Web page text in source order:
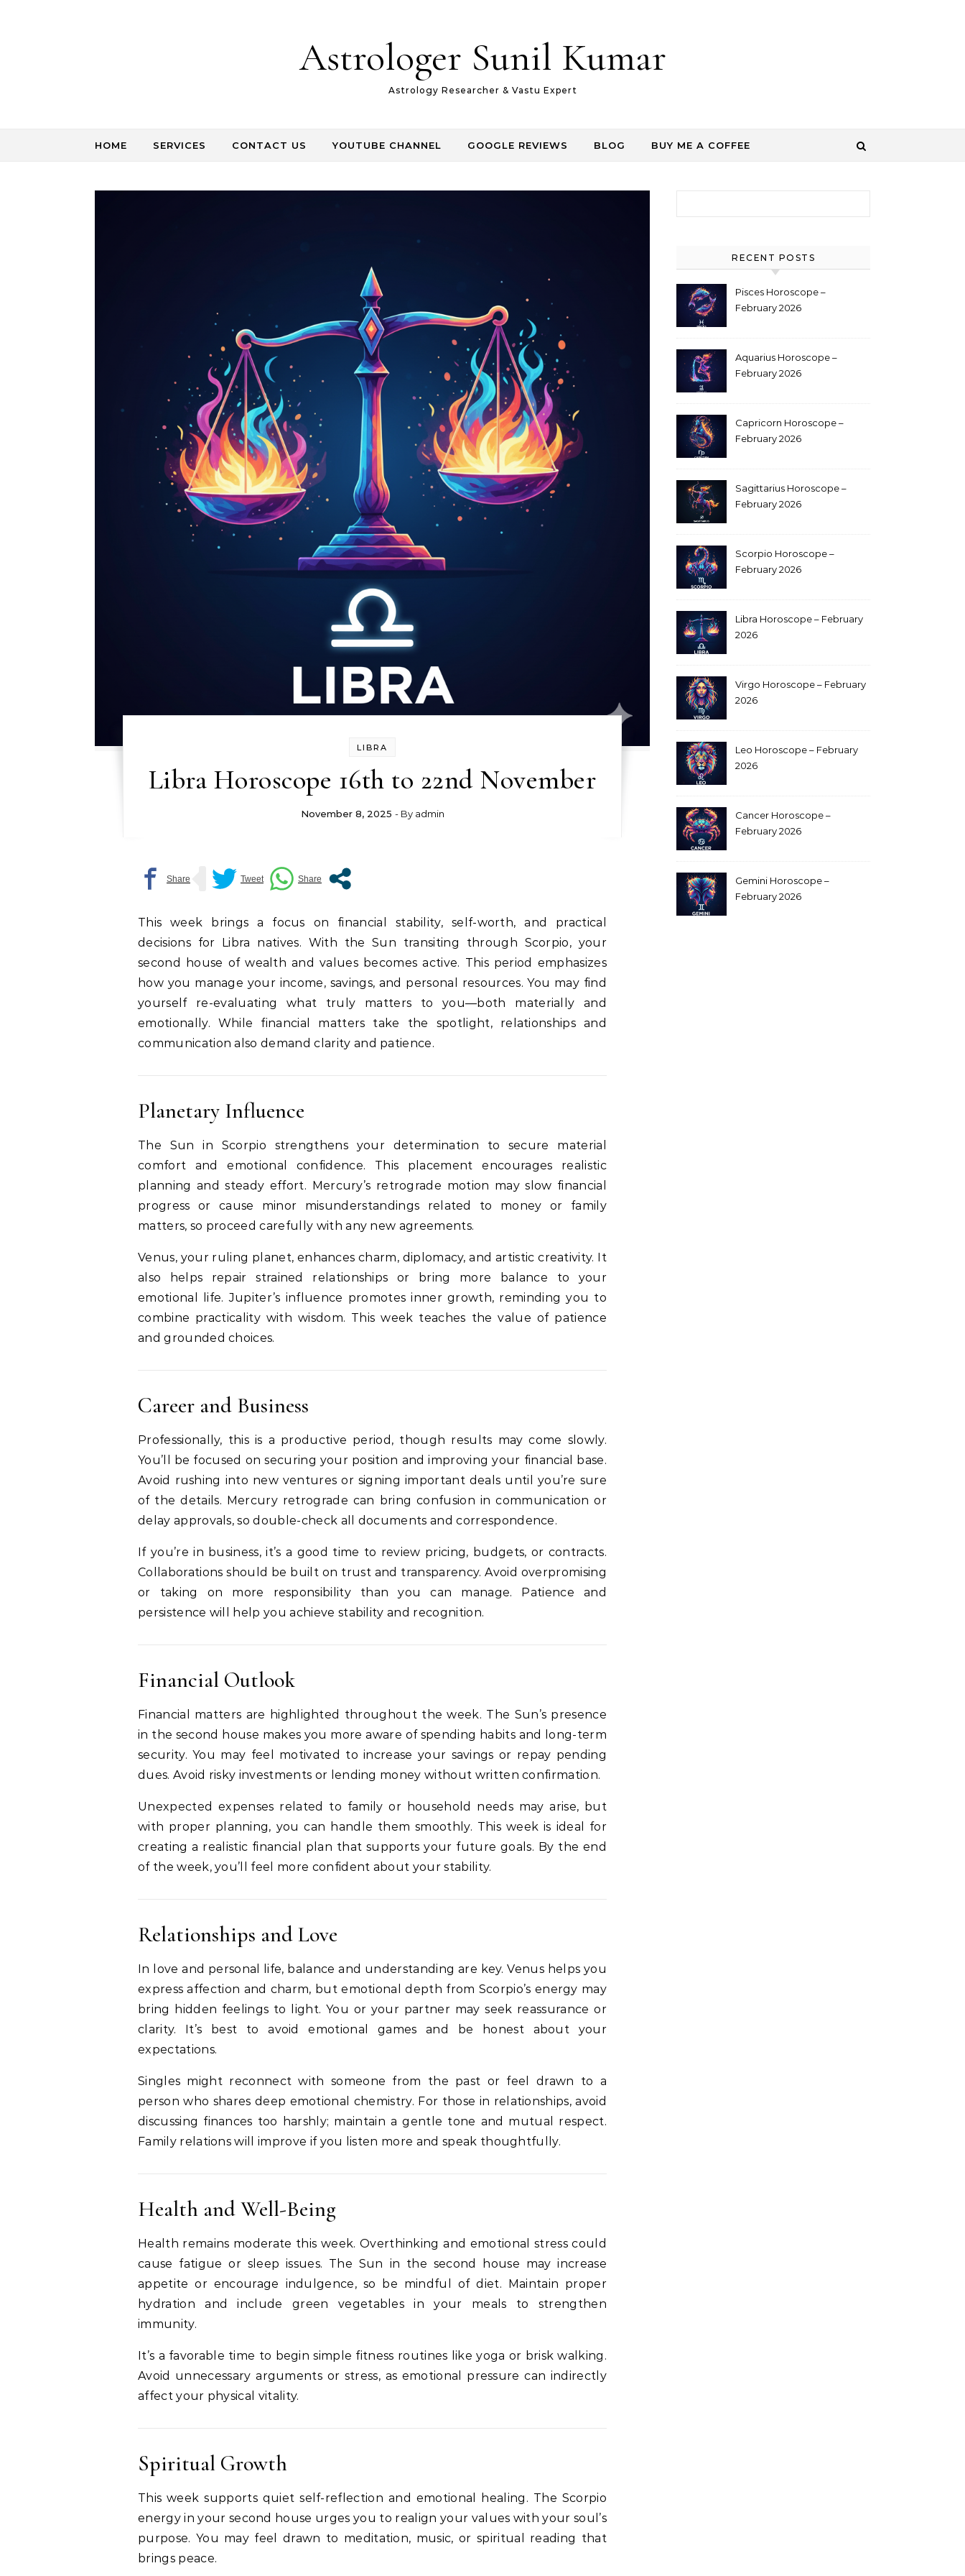
Astrologer Sunil Kumar
Astrology Researcher & Vastu Expert
HOME SERVICES CONTACT US YOUTUBE CHANNEL GOOGLE REVIEWS BLOG BUY ME A COFFEE
LIBRA
Libra Horoscope 16th to 22nd November
November 8, 2025 - By admin
This week brings a focus on financial stability, self-worth, and practical
decisions for Libra natives. With the Sun transiting through Scorpio, your
second house of wealth and values becomes active. This period emphasizes
how you manage your income, savings, and personal resources. You may find
yourself re-evaluating what truly matters to you—both materially and
emotionally. While financial matters take the spotlight, relationships and
communication also demand clarity and patience.
Planetary Influence
The Sun in Scorpio strengthens your determination to secure material
comfort and emotional confidence. This placement encourages realistic
planning and steady effort. Mercury’s retrograde motion may slow financial
progress or cause minor misunderstandings related to money or family
matters, so proceed carefully with any new agreements.
Venus, your ruling planet, enhances charm, diplomacy, and artistic creativity. It
also helps repair strained relationships or bring more balance to your
emotional life. Jupiter’s influence promotes inner growth, reminding you to
combine practicality with wisdom. This week teaches the value of patience
and grounded choices.
Career and Business
Professionally, this is a productive period, though results may come slowly.
You’ll be focused on securing your position and improving your financial base.
Avoid rushing into new ventures or signing important deals until you’re sure
of the details. Mercury retrograde can bring confusion in communication or
delay approvals, so double-check all documents and correspondence.
If you’re in business, it’s a good time to review pricing, budgets, or contracts.
Collaborations should be built on trust and transparency. Avoid overpromising
or taking on more responsibility than you can manage. Patience and
persistence will help you achieve stability and recognition.
Financial Outlook
Financial matters are highlighted throughout the week. The Sun’s presence
in the second house makes you more aware of spending habits and long-term
security. You may feel motivated to increase your savings or repay pending
dues. Avoid risky investments or lending money without written confirmation.
Unexpected expenses related to family or household needs may arise, but
with proper planning, you can handle them smoothly. This week is ideal for
creating a realistic financial plan that supports your future goals. By the end
of the week, you’ll feel more confident about your stability.
Relationships and Love
In love and personal life, balance and understanding are key. Venus helps you
express affection and charm, but emotional depth from Scorpio’s energy may
bring hidden feelings to light. You or your partner may seek reassurance or
clarity. It’s best to avoid emotional games and be honest about your
expectations.
Singles might reconnect with someone from the past or feel drawn to a
person who shares deep emotional chemistry. For those in relationships, avoid
discussing finances too harshly; maintain a gentle tone and mutual respect.
Family relations will improve if you listen more and speak thoughtfully.
Health and Well-Being
Health remains moderate this week. Overthinking and emotional stress could
cause fatigue or sleep issues. The Sun in the second house may increase
appetite or encourage indulgence, so be mindful of diet. Maintain proper
hydration and include green vegetables in your meals to strengthen
immunity.
It’s a favorable time to begin simple fitness routines like yoga or brisk walking.
Avoid unnecessary arguments or stress, as emotional pressure can indirectly
affect your physical vitality.
Spiritual Growth
This week supports quiet self-reflection and emotional healing. The Scorpio
energy in your second house urges you to realign your values with your soul’s
purpose. You may feel drawn to meditation, music, or spiritual reading that
brings peace.
RECENT POSTS
Pisces Horoscope –
February 2026
Aquarius Horoscope –
February 2026
Capricorn Horoscope –
February 2026
Sagittarius Horoscope –
February 2026
Scorpio Horoscope –
February 2026
Libra Horoscope – February
2026
Virgo Horoscope – February
2026
Leo Horoscope – February
2026
Cancer Horoscope –
February 2026
Gemini Horoscope –
February 2026